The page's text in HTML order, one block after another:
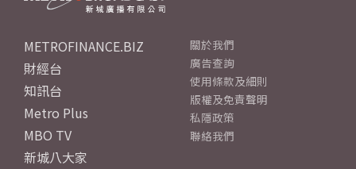
METROFINANCE.BIZ
財經台
知訊台
Metro Plus
MBO TV
新城八大家
關於我們
廣告查詢
使用條款及細則
版權及免責聲明
私隱政策
聯絡我們